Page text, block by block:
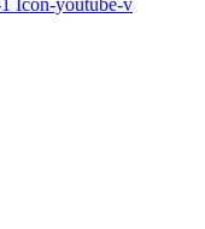
Icon-youtube-v